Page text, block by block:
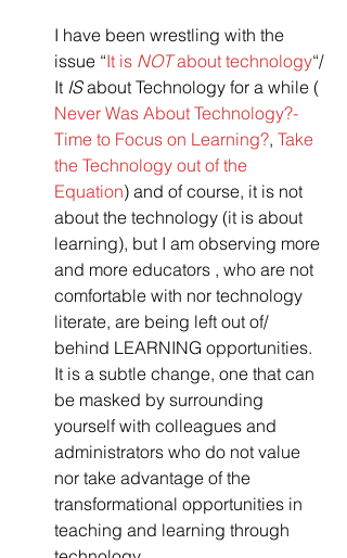
I have been wrestling with the
issue “It is NOT about technology“/
It IS about Technology for a while (
Never Was About Technology?-
Time to Focus on Learning?, Take
the Technology out of the
Equation) and of course, it is not
about the technology (it is about
learning), but I am observing more
and more educators , who are not
comfortable with nor technology
literate, are being left out of/
behind LEARNING opportunities.
It is a subtle change, one that can
be masked by surrounding
yourself with colleagues and
administrators who do not value
nor take advantage of the
transformational opportunities in
teaching and learning through